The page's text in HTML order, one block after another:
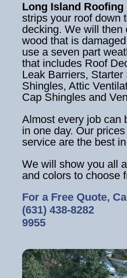
Long Island Roofing
strips your roof down
decking. We will then
wood that is
use a seven part
that includes Roof
Leak Barriers,
Shingles, Attic
Cap Shingles and
Almost every job can
in one day. Our
service are the best
We will show you all
and colors to choose
For a Free Quote, Call
(631) 438-8282
9955